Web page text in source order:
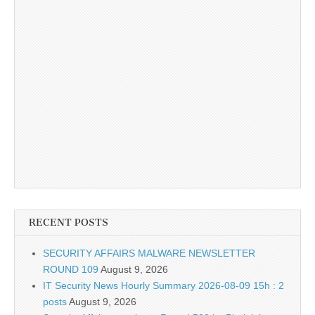
RECENT POSTS
SECURITY AFFAIRS MALWARE NEWSLETTER
ROUND 109August 9, 2026
IT Security News Hourly Summary 2026-08-09 15h : 2
postsAugust 9, 2026